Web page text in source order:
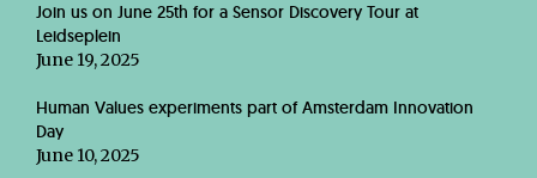
Join us on June 25th for a Sensor Discovery Tour at
Leidseplein
June 19, 2025
Human Values experiments part of Amsterdam Innovation
Day
June 10, 2025